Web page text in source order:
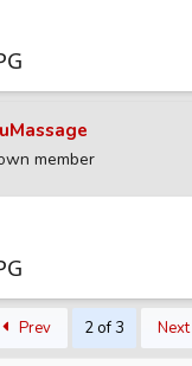
member
Prev 2 of 3 Next